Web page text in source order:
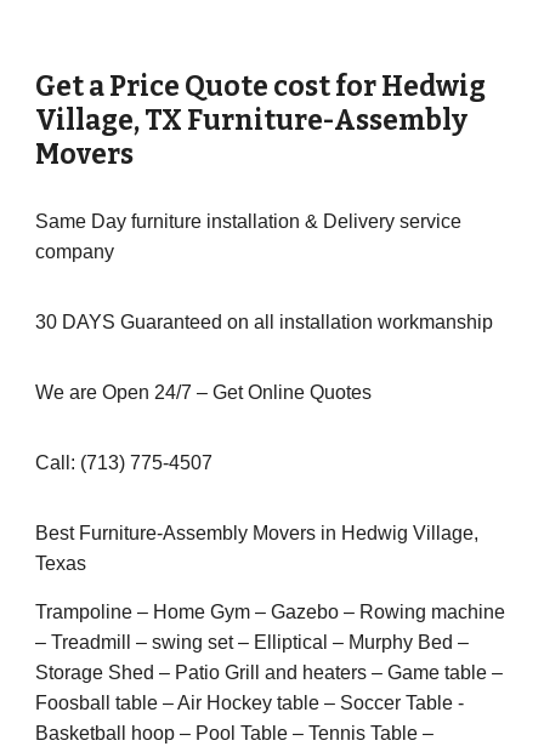
Get a Price Quote cost forHedwig
Village, TX Furniture-Assembly
Movers
Same Day furniture installation & Delivery service
company
30 DAYS Guaranteed on all installation workmanship
We are Open 24/7 – Get Online Quotes
Call: (713) 775-4507
Best Furniture-Assembly Movers in Hedwig Village,
Texas
Trampoline – Home Gym – Gazebo – Rowing machine
– Treadmill – swing set – Elliptical – Murphy Bed –
Storage Shed – Patio Grill and heaters – Game table –
Foosball table – Air Hockey table – Soccer Table -
Basketball hoop – Pool Table – Tennis Table –